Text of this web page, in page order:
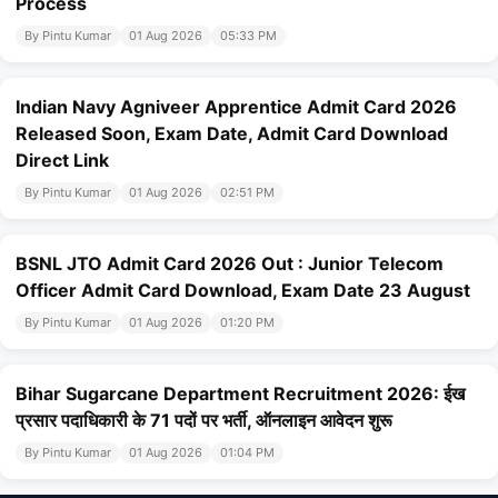
By Pintu Kumar 01 Aug 2026 05:33 PM
Indian Navy Agniveer Apprentice Admit Card 2026
Released Soon, Exam Date, Admit Card Download
Direct Link
By Pintu Kumar 01 Aug 2026 02:51 PM
BSNL JTO Admit Card 2026 Out : Junior Telecom
Officer Admit Card Download, Exam Date 23 August
By Pintu Kumar 01 Aug 2026 01:20 PM
Bihar Sugarcane Department Recruitment 2026: ईख
प्रसार पदाधिकारी के 71 पदों पर भर्ती, ऑनलाइन आवेदन शुरू
By Pintu Kumar 01 Aug 2026 01:04 PM